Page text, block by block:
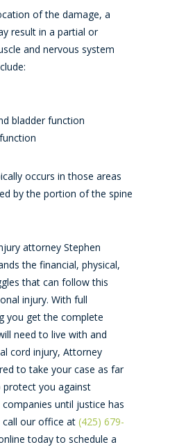
of the damage, a
result in a partial or
and nervous system
bladder function
occurs in those areas
by the portion of the spine
attorney Stephen
the financial, physical,
that can follow this
injury. With full
you get the complete
need to live with and
cord injury, Attorney
to take your case as far
protect you against
until justice has
call our office at (425) 679-
today to schedule a